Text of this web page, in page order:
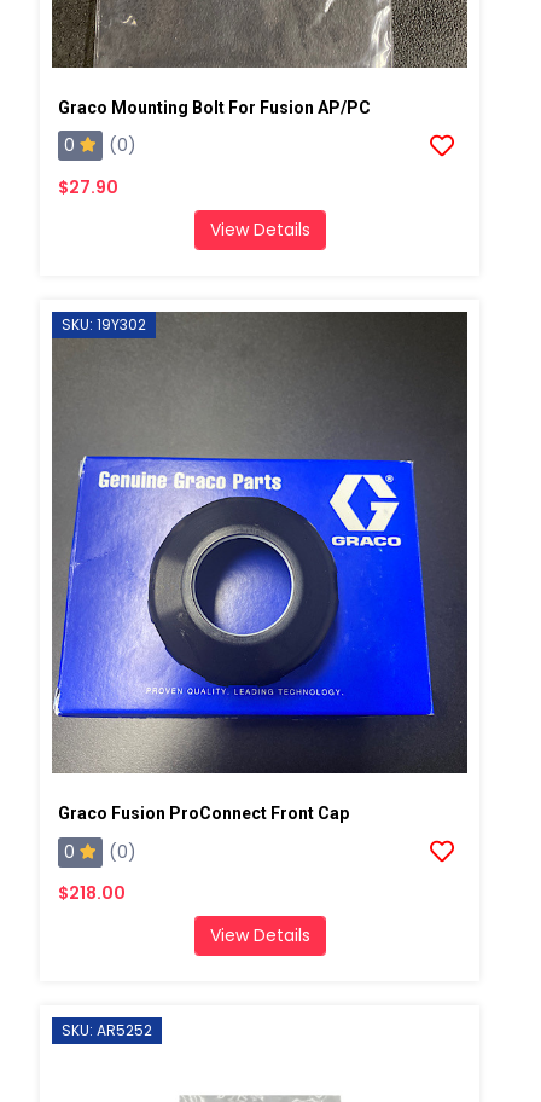
Graco Mounting Bolt For Fusion AP/PC
0
(0)
$27.90
View Details
SKU: 19Y302
Graco Fusion ProConnect Front Cap
0
(0)
$218.00
View Details
SKU: AR5252